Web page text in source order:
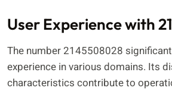
User Experience with
The number 2145508028
experience in various domains. Its
characteristics contribute to